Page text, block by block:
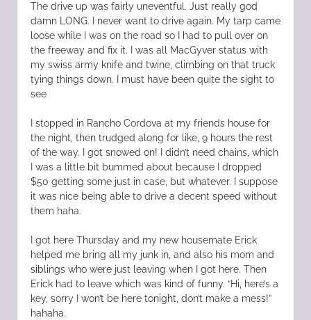
The drive up was fairly uneventful. Just really god
damn LONG. I never want to drive again. My tarp came
loose while I was on the road so I had to pull over on
the freeway and fix it. I was all MacGyver status with
my swiss army knife and twine, climbing on that truck
tying things down. I must have been quite the sight to
see
I stopped in Rancho Cordova at my friends house for
the night, then trudged along for like, 9 hours the rest
of the way. I got snowed on! I didn’t need chains, which
I was a little bit bummed about because I dropped
$50 getting some just in case, but whatever. I suppose
it was nice being able to drive a decent speed without
them haha.
I got here Thursday and my new housemate Erick
helped me bring all my junk in, and also his mom and
siblings who were just leaving when I got here. Then
Erick had to leave which was kind of funny. “Hi, here’s a
key, sorry I won’t be here tonight, don’t make a mess!”
hahaha.